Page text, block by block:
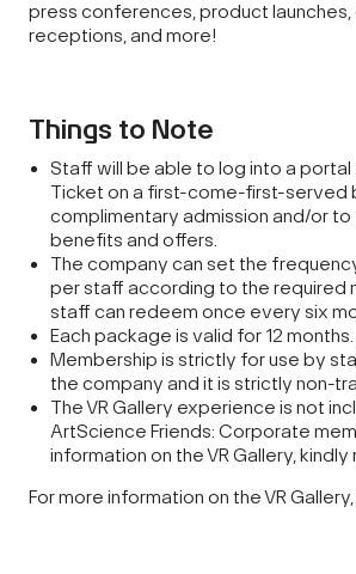
press conferences, product
receptions, and more!
Things to Note
Staff will be able to log into a
Ticket on a first-come-first-served
complimentary admission and/or
benefits and offers.
The company can set the
per staff according to the required
staff can redeem once every six
Each package is valid for 12 months.
Membership is strictly for use by
the company and it is strictly non-
The VR Gallery experience is not
ArtScience Friends: Corporate
information on the VR Gallery, kindly
For more information on the VR